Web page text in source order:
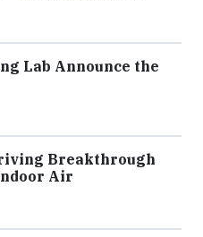
Lab Announce the
Breakthrough
Air